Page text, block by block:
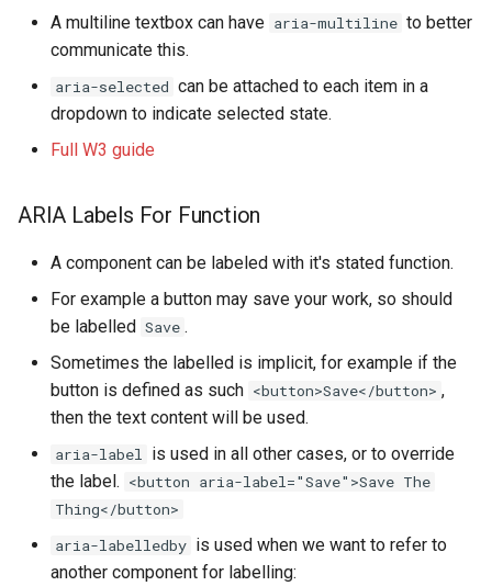
A multiline textbox can have aria-multiline to better
communicate this.
aria-selected can be attached to each item in a
dropdown to indicate selected state.
Full W3 guide
ARIA Labels For Function
A component can be labeled with it's stated function.
For example a button may save your work, so should
be labelled Save .
Sometimes the labelled is implicit, for example if the
button is defined as such <button>Save</button> ,
then the text content will be used.
aria-label is used in all other cases, or to override
the label. <button aria-label="Save">Save The
Thing</button>
aria-labelledby is used when we want to refer to
another component for labelling: